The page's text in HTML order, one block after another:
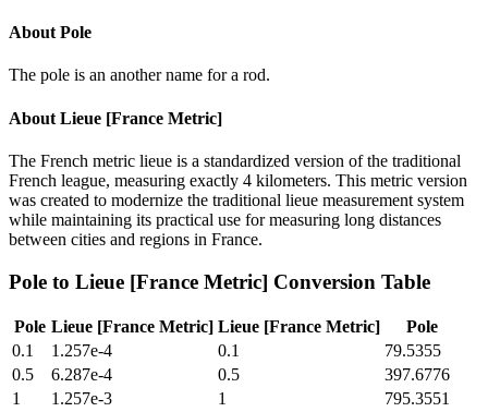
About Pole
The pole is an another name for a rod.
About Lieue [France Metric]
The French metric lieue is a standardized version of the traditional
French league, measuring exactly 4 kilometers. This metric version
was created to modernize the traditional lieue measurement system
while maintaining its practical use for measuring long distances
between cities and regions in France.
Pole to Lieue [France Metric] Conversion Table
Pole Lieue [France Metric] Lieue [France Metric]
Pole
0.1
1.257e-4 0.1
79.5355
0.5
6.287e-4 0.5
397.6776
1
1.257e-3 1
795.3551